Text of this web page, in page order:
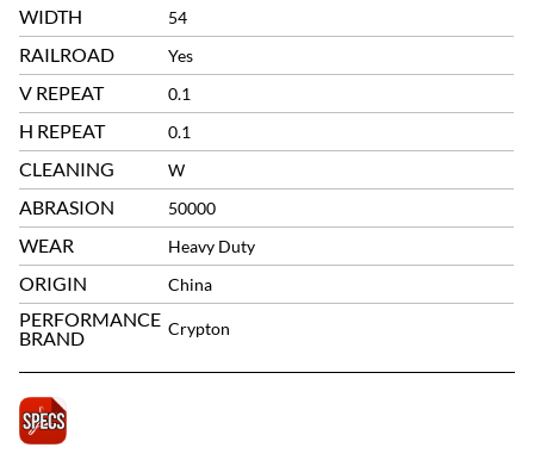
WIDTH 54
RAILROAD Yes
V REPEAT 0.1
H REPEAT 0.1
CLEANING W
ABRASION 50000
WEAR Heavy Duty
ORIGIN China
PERFORMANCE
BRAND
Crypton